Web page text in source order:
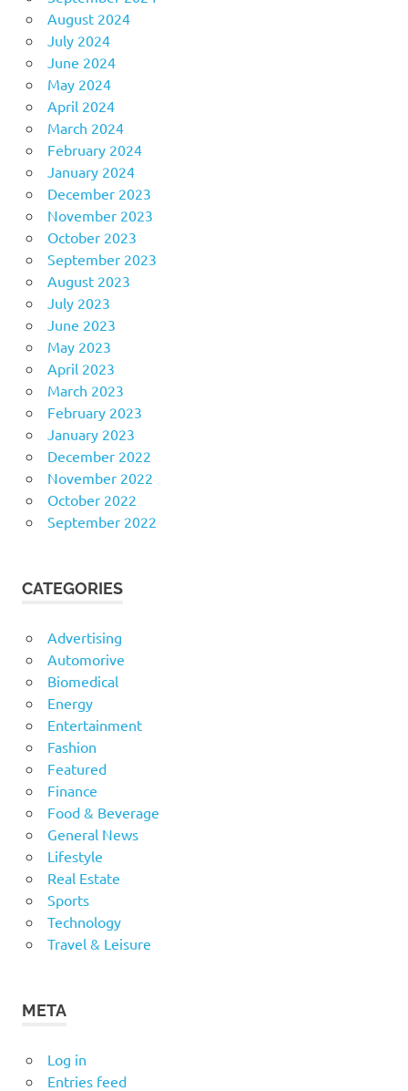
August 2024
July 2024
June 2024
May 2024
April 2024
March 2024
February 2024
January 2024
December 2023
November 2023
October 2023
September 2023
August 2023
July 2023
June 2023
May 2023
April 2023
March 2023
February 2023
January 2023
December 2022
November 2022
October 2022
September 2022
CATEGORIES
Advertising
Automorive
Biomedical
Energy
Entertainment
Fashion
Featured
Finance
Food & Beverage
General News
Lifestyle
Real Estate
Sports
Technology
Travel & Leisure
META
Log in
Entries feed